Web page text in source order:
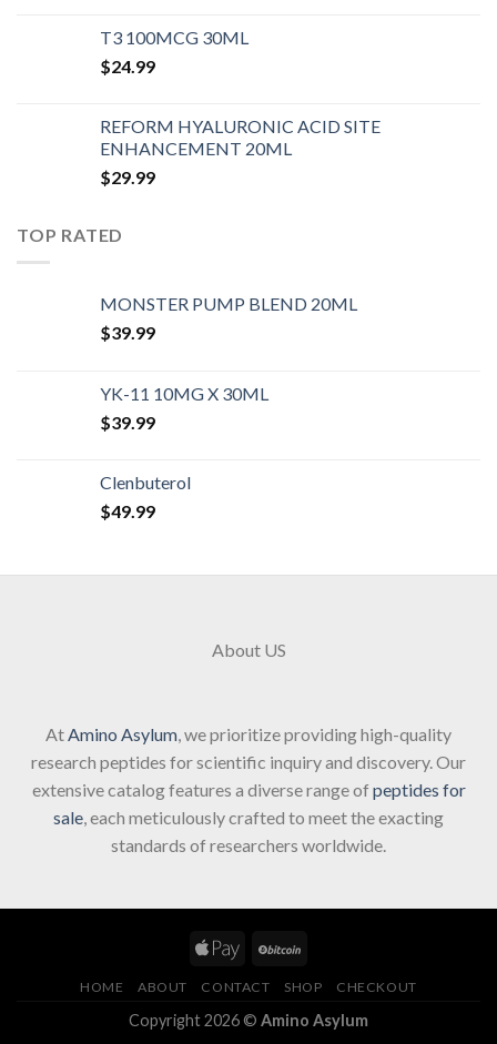
T3 100MCG 30ML
$24.99
REFORM HYALURONIC ACID SITE
ENHANCEMENT 20ML
$29.99
TOP RATED
MONSTER PUMP BLEND 20ML
$39.99
YK-11 10MG X 30ML
$39.99
Clenbuterol
$49.99
About US
AtAmino Asylum, we prioritize providing high-quality
research peptides for scientific inquiry and discovery. Our
extensive catalog features a diverse range of peptides for
sale, each meticulously crafted to meet the exacting
standards of researchers worldwide.
HOME ABOUT CONTACT SHOP CHECKOUT
Copyright 2026 © Amino Asylum